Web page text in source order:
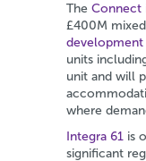
The Connect
£400M
development
units
unit and will
where
Integra 61 is
significant